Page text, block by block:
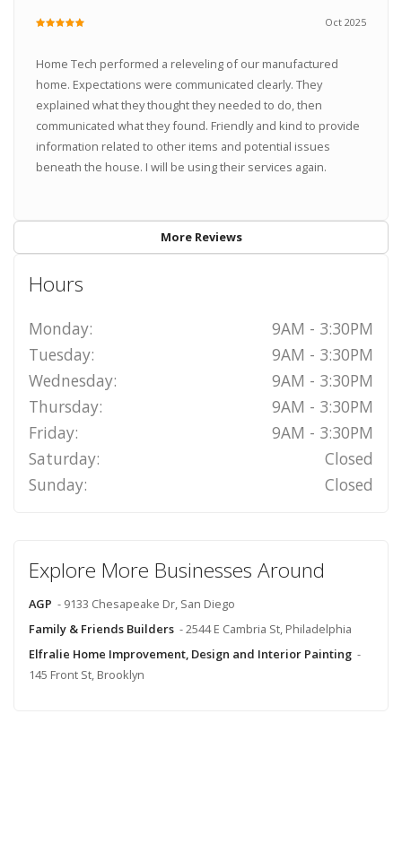
Oct 2025
Home Tech performed a releveling of our manufactured
home. Expectations were communicated clearly. They
explained what they thought they needed to do, then
communicated what they found. Friendly and kind to provide
information related to other items and potential issues
beneath the house. I will be using their services again.
More Reviews
Hours
Monday:
9AM - 3:30PM
Tuesday:
9AM - 3:30PM
Wednesday:
9AM - 3:30PM
Thursday:
9AM - 3:30PM
Friday:
9AM - 3:30PM
Saturday:
Closed
Sunday:
Closed
Explore More Businesses Around
AGP - 9133 Chesapeake Dr, San Diego
Family & Friends Builders - 2544 E Cambria St, Philadelphia
Elfralie Home Improvement, Design and Interior Painting -
145 Front St, Brooklyn